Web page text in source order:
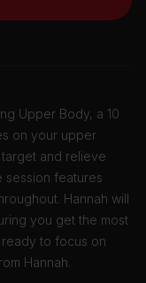
Upper Body, a 10
on your upper
and relieve
session features
Hannah will
you get the most
to focus on
Hannah.